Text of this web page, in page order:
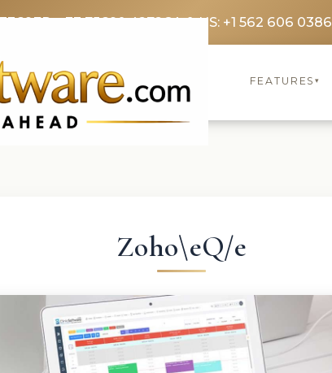
FR: +33 75690 4272CA & US: +1 562 606 0386
FEATURES▾
Zoho\eQ/e